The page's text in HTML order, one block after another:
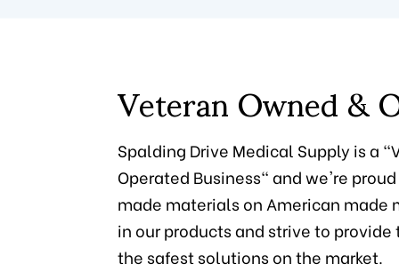
Veteran Owned &
Spalding Drive Medical Supply is a
Operated Business" and we're
made materials on American made
in our products and strive to
the safest solutions on the market.